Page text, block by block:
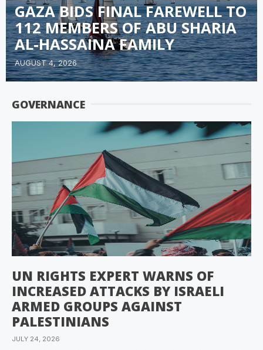
GAZA BIDS FINAL FAREWELL TO
112 MEMBERS OF ABU SHARIA
AL-HASSAINA FAMILY
AUGUST 4, 2026
GOVERNANCE
UN RIGHTS EXPERT WARNS OF
INCREASED ATTACKS BY ISRAELI
ARMED GROUPS AGAINST
PALESTINIANS
JULY 24, 2026